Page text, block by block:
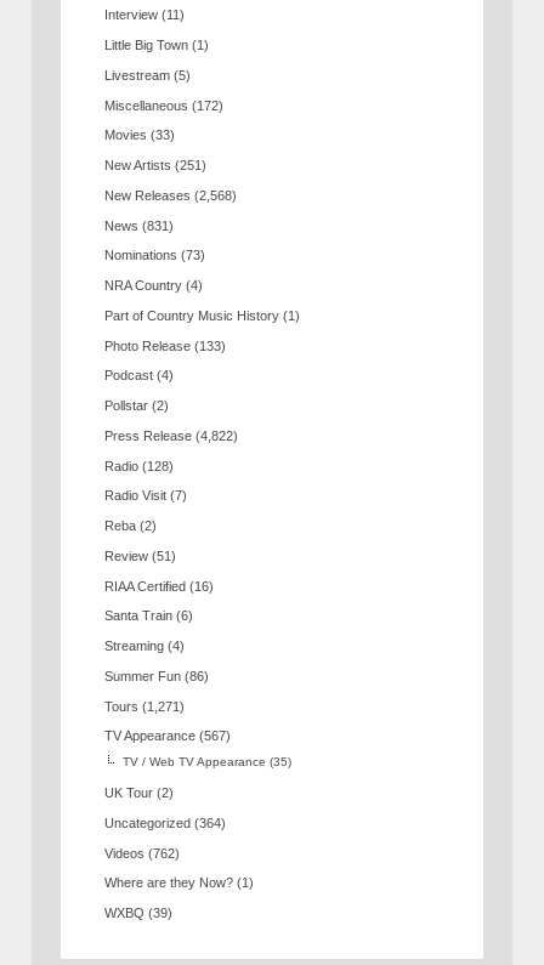
Interview (11)
Little Big Town (1)
Livestream (5)
Miscellaneous (172)
Movies (33)
New Artists (251)
New Releases (2,568)
News (831)
Nominations (73)
NRA Country (4)
Part of Country Music History (1)
Photo Release (133)
Podcast (4)
Pollstar (2)
Press Release (4,822)
Radio (128)
Radio Visit (7)
Reba (2)
Review (51)
RIAA Certified (16)
Santa Train (6)
Streaming (4)
Summer Fun (86)
Tours (1,271)
TV Appearance (567)
TV / Web TV Appearance (35)
UK Tour (2)
Uncategorized (364)
Videos (762)
Where are they Now? (1)
WXBQ (39)